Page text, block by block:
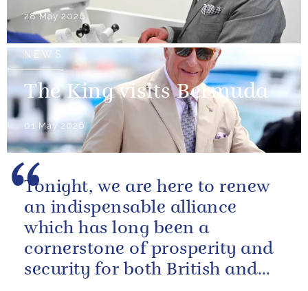
28 May 2026
NEWS
The King visits Bermuda
01 May 2026
Tonight, we are here to renew
an indispensable alliance
which has long been a
cornerstone of prosperity and
security for both British and